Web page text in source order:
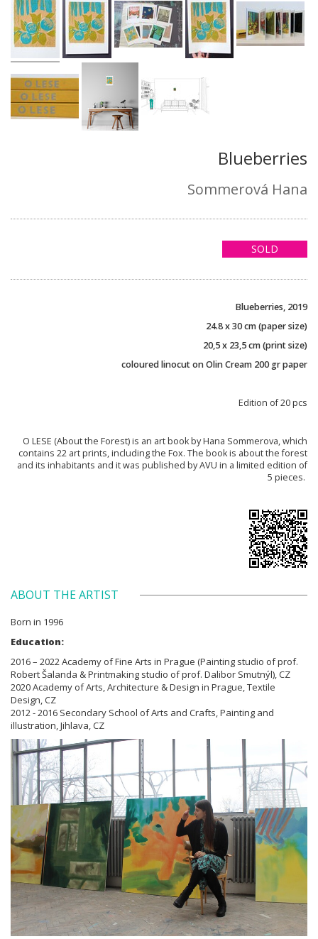
Blueberries
Sommerová Hana
SOLD
Blueberries, 2019
24.8 x 30 cm (paper size)
20,5 x 23,5 cm (print size)
coloured linocut on Olin Cream 200 gr paper
Edition of 20 pcs
O LESE (About the Forest) is an art book by Hana Sommerova, which
contains 22 art prints, including the Fox. The book is about the forest
and its inhabitants and it was published by AVU in a limited edition of
5 pieces.
ABOUT THE ARTIST
Born in 1996
Education:
2016 – 2022 Academy of Fine Arts in Prague (Painting studio of prof.
Robert Šalanda & Printmaking studio of prof. Dalibor Smutnýl), CZ
2020 Academy of Arts, Architecture & Design in Prague, Textile
Design, CZ
2012 - 2016 Secondary School of Arts and Crafts, Painting and
illustration, Jihlava, CZ